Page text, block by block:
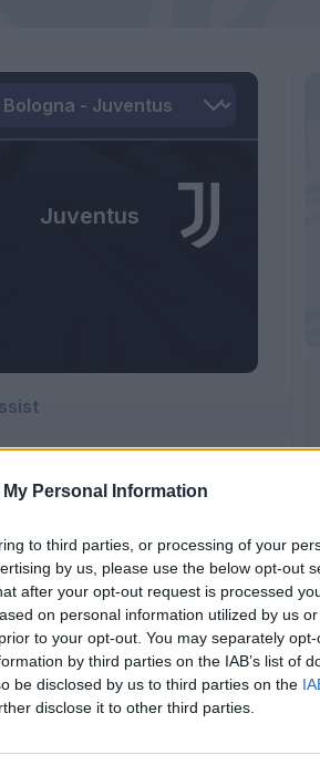
Personal Information
to third parties, or processing of your
by us, please use the below opt-out
after your opt-out request is processed
on personal information utilized by us
to your opt-out. You may separately
by third parties on the IAB’s list of
be disclosed by us to third parties on the
disclose it to other third parties.
Juventus